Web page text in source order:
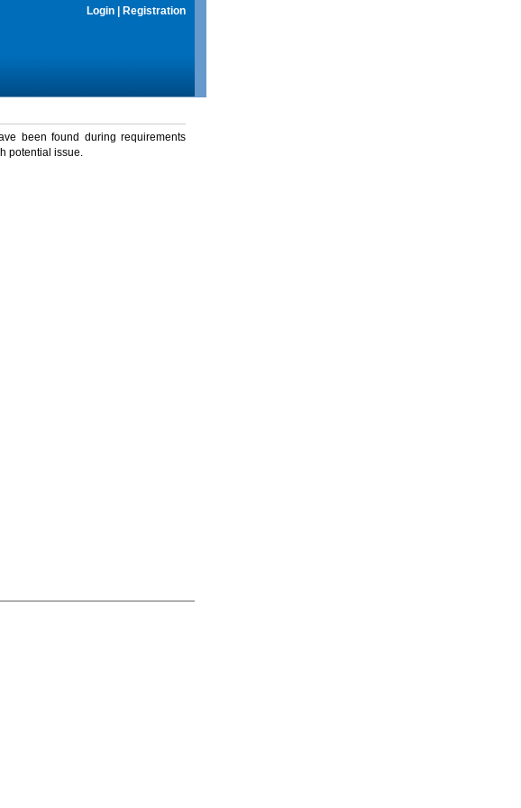
Login Registration
been found during requirements
potential issue.